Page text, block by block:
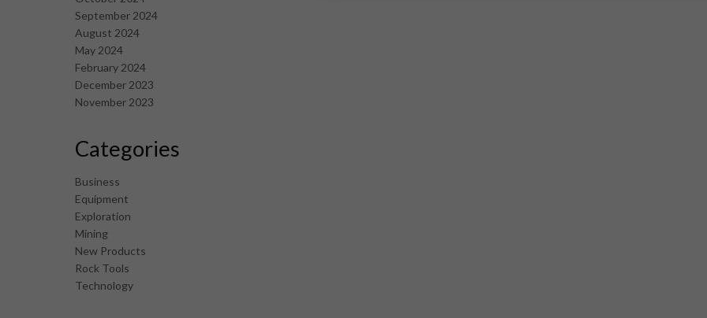
September 2024
August 2024
May 2024
February 2024
December 2023
November 2023
Categories
Business
Equipment
Exploration
Mining
New Products
Rock Tools
Technology